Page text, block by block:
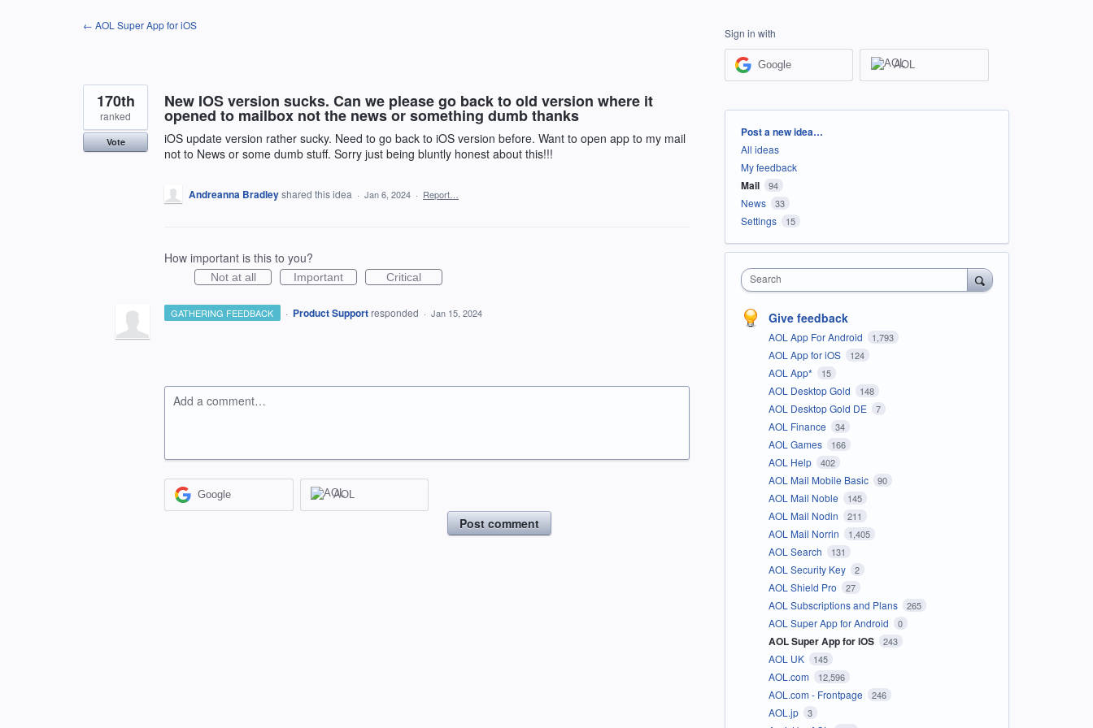
← AOL Super App for iOS
New IOS version sucks. Can we please go back to old version where it
opened to mailbox not the news or something dumb thanks
iOS update version rather sucky. Need to go back to iOS version before. Want to open app to my mail
not to News or some dumb stuff. Sorry just being bluntly honest about this!!!
170th
ranked
Vote
Andreanna Bradleyshared this idea · Jan 6, 2024 · Report…
How important is this to you?
Not at all Important Critical
GATHERING FEEDBACK · Product Support responded · Jan 15, 2024
Add a comment…
Google AOL
Post comment
Sign in with
Google AOL
Categories
Post a new idea…
All ideas
My feedback
Mail 94
News 33
Settings 15
Search
Give feedback
AOL App For Android 1,793
AOL App for iOS 124
AOL App* 15
AOL Desktop Gold 148
AOL Desktop Gold DE 7
AOL Finance 34
AOL Games 166
AOL Help 402
AOL Mail Mobile Basic 90
AOL Mail Noble 145
AOL Mail Nodin 211
AOL Mail Norrin 1,405
AOL Search 131
AOL Security Key 2
AOL Shield Pro 27
AOL Subscriptions and Plans 265
AOL Super App for Android 0
AOL Super App for iOS 243
AOL UK 145
AOL.com 12,596
AOL.com - Frontpage 246
AOL.jp 3